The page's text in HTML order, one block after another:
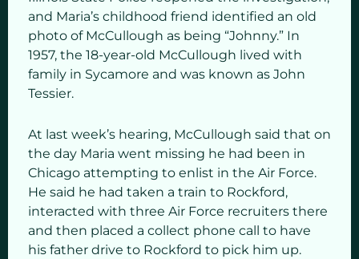
and Maria’s childhood friend identified an old
photo of McCullough as being “Johnny.” In
1957, the 18-year-old McCullough lived with
family in Sycamore and was known as John
Tessier.
At last week’s hearing, McCullough said that on
the day Maria went missing he had been in
Chicago attempting to enlist in the Air Force.
He said he had taken a train to Rockford,
interacted with three Air Force recruiters there
and then placed a collect phone call to have
his father drive to Rockford to pick him up.